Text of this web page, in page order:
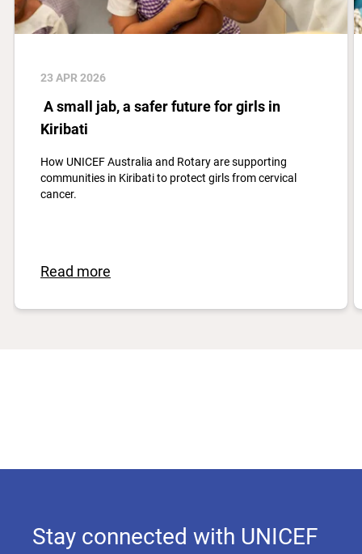
23 APR 2026
A small jab, a safer future for girls in
Kiribati
How UNICEF Australia and Rotary are supporting
communities in Kiribati to protect girls from cervical
cancer.
Read more
Stay connected with UNICEF